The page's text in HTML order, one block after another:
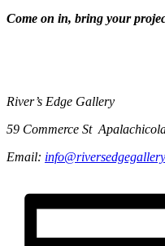
Come on in, bring your
River’s Edge Gallery
59 Commerce St
Email: